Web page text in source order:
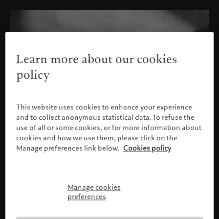
Please confirm your profile
Learn more about our cookies
policy
This website uses cookies to enhance your experience
and to collect anonymous statistical data. To refuse the
use of all or some cookies, or for more information about
cookies and how we use them, please click on the
Manage preferences link below. Cookies policy
Manage cookies
preferences